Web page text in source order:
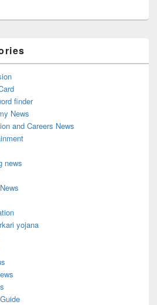
finder
News
and Careers News
news
yojana